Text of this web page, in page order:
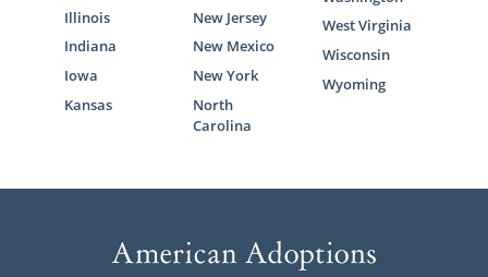
Illinois
Indiana
Iowa
Kansas
New Jersey
New Mexico
New York
North
Carolina
West Virginia
Wisconsin
Wyoming